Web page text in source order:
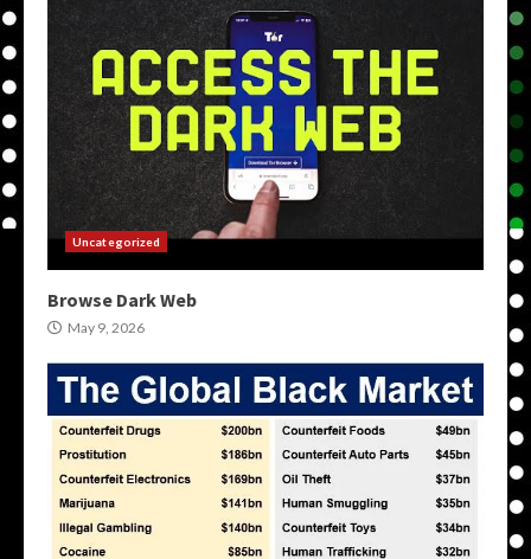
Uncategorized
Browse Dark Web
May 9, 2026